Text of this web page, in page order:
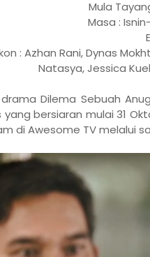
Mula
Masa :
: Azhan Rani, Dynas
Natasya, Jessica
Dilema Sebuah
yang bersiaran mulai 31
di Awesome TV melalui